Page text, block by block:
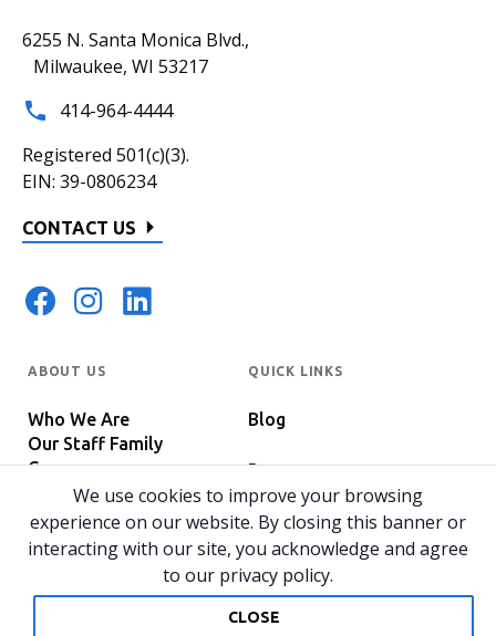
6255 N. Santa Monica Blvd.,
Milwaukee, WI 53217
414-964-4444
Registered 501(c)(3).
EIN: 39-0806234
CONTACT US
ABOUT US
Who We Are
Our Staff Family
Careers
In The News
Host Your Event
QUICK LINKS
Blog
Programs
© 2026 All rights reserved. Privacy Policy
Home
We use cookies to improve your browsing
experience on our website. By closing this banner or
interacting with our site, you acknowledge and agree
to our privacy policy.
CLOSE